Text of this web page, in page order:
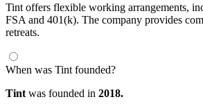
Tint offers flexible working arrangements,
FSA and 401(k). The company provides
retreats.
When was Tint founded?
Tint was founded in 2018.